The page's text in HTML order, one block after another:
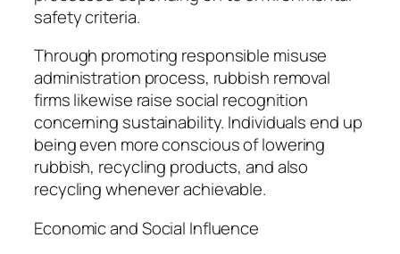
safety criteria.
Through promoting responsible misuse
administration process, rubbish removal
firms likewise raise social recognition
concerning sustainability. Individuals end up
being even more conscious of lowering
rubbish, recycling products, and also
recycling whenever achievable.
Economic and Social Influence